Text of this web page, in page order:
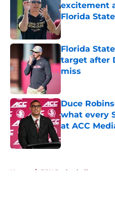
excitement
Florida
Published by on
Florida
target after
miss
Duce
what every
at ACC
Published by on
Home / FSU Basketball